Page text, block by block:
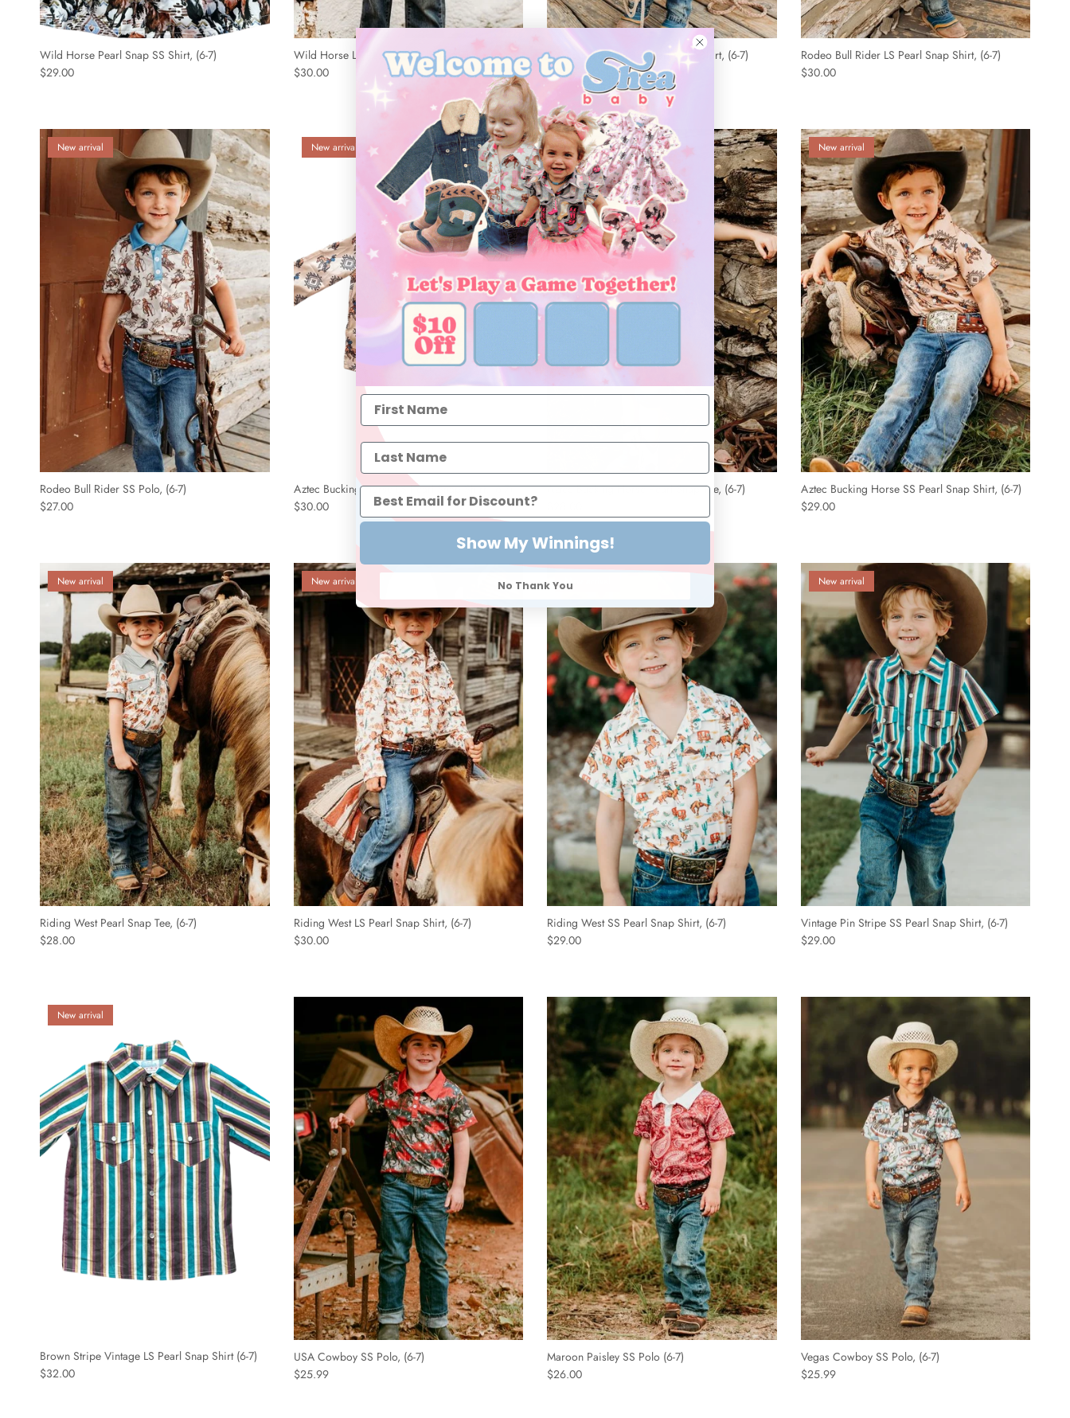
Wild Horse Pearl Snap SS Shirt, (6-7)
$29.00
Wild Horse LS Pearl Snap Shirt, (6-7)
$30.00
Rodeo Bull Rider SS Pearl Snap Shirt, (6-7)
$29.00
Rodeo Bull Rider LS Pearl Snap Shirt, (6-7)
$30.00
New arrival
Rodeo Bull Rider SS Polo, (6-7)
$27.00
New arrival
Aztec Bucking Horse LS Pearl Snap Shirt, (6-7)
$30.00
New arrival
Aztec Bucking Horse Pearl Snap Tee, (6-7)
New arrival
Aztec Bucking Horse SS Pearl Snap Shirt, (6-7)
$29.00
New arrival
Riding West Pearl Snap Tee, (6-7)
$28.00
New arrival
Riding West LS Pearl Snap Shirt, (6-7)
$30.00
New arrival
Riding West SS Pearl Snap Shirt, (6-7)
$29.00
New arrival
Vintage Pin Stripe SS Pearl Snap Shirt, (6-7)
$29.00
New arrival
Brown Stripe Vintage LS Pearl Snap Shirt (6-7)
$32.00
USA Cowboy SS Polo, (6-7)
$25.99
Maroon Paisley SS Polo (6-7)
$26.00
Vegas Cowboy SS Polo, (6-7)
$25.99
Show My Winnings!
No Thank You